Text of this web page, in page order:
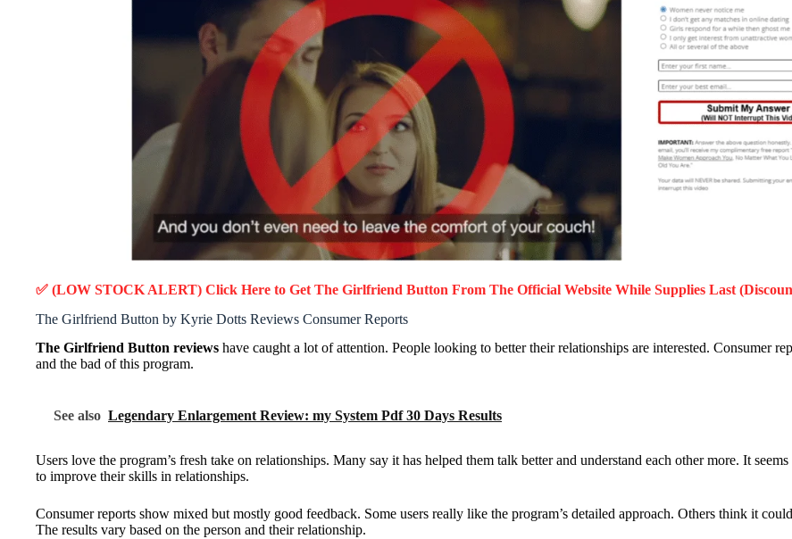
✅ (LOW STOCK ALERT) Click Here to Get The Girlfriend Button From The Official Website While Supplies Last
The Girlfriend Button by Kyrie Dotts Reviews Consumer Reports
The Girlfriend Button reviews have caught a lot of attention. People looking to better their relationships are interested. Consumer
and the bad of this program.
See also Legendary Enlargement Review: my System Pdf 30 Days Results
Users love the program’s fresh take on relationships. Many say it has helped them talk better and understand each other more. It
to improve their skills in relationships.
Consumer reports show mixed but mostly good feedback. Some users really like the program’s detailed approach. Others think it
The results vary based on the person and their relationship.